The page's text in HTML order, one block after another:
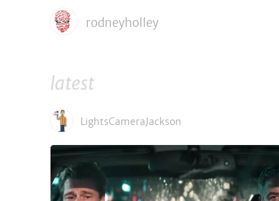
rodneyholley
latest
LightsCameraJackson